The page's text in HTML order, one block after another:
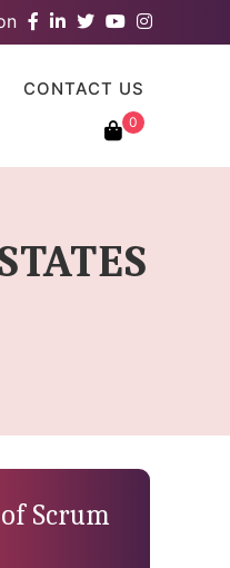
CONTACT US
0
Scrum